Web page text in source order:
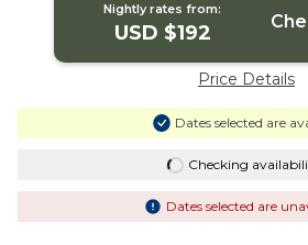
Nightly rates from:
USD $192
Price Details
Dates selected are
Checking
Dates selected are